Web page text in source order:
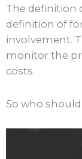
The definition
definition of
involvement.
monitor the
costs.
So who